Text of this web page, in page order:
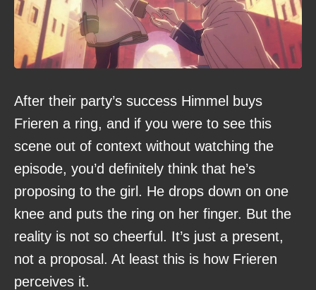
After their party’s success Himmel buys
Frieren a ring, and if you were to see this
scene out of context without watching the
episode, you’d definitely think that he’s
proposing to the girl. He drops down on one
knee and puts the ring on her finger. But the
reality is not so cheerful. It’s just a present,
not a proposal. At least this is how Frieren
perceives it.